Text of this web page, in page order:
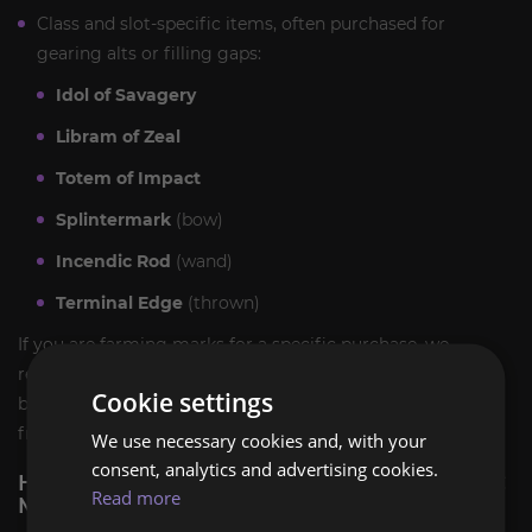
Class and slot-specific items, often purchased for
gearing alts or filling gaps:
Idol of Savagery
Libram of Zeal
Totem of Impact
Splintermark (bow)
Incendic Rod (wand)
Terminal Edge (thrown)
If you are farming marks for a specific purchase, we
recommend deciding up front which vendor list you want,
because 15 marks for a weapon skin is a very different plan
from 30 marks for a trinket.
HOW WILL WE PERFORM THE TBC CLASSIC
MARK OF HONOR HOLD CARRY SERVICE?
Cookie settings
We use necessary cookies and, with your
consent, analytics and advertising cookies.
Read more